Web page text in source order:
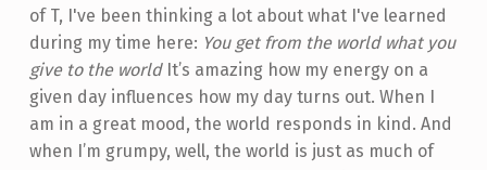
of T, I've been thinking a lot about what I've learned
during my time here: You get from the world what you
give to the worldIt’s amazing how my energy on a
given day influences how my day turns out. When I
am in a great mood, the world responds in kind. And
when I’m grumpy, well, the world is just as much of